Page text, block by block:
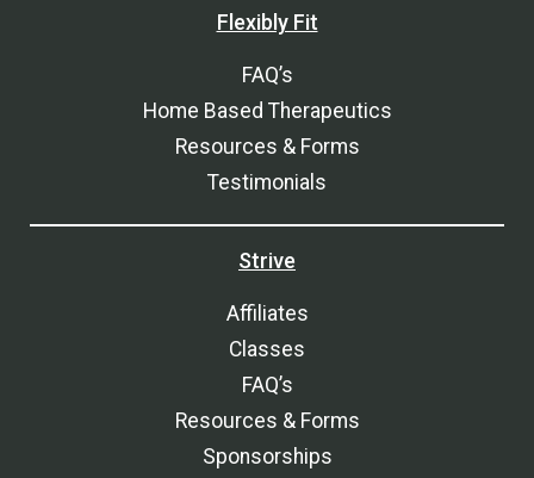
Flexibly Fit
FAQ’s
Home Based Therapeutics
Resources & Forms
Testimonials
Strive
Affiliates
Classes
FAQ’s
Resources & Forms
Sponsorships